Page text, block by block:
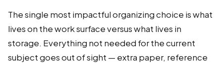
The single most impactful organizing choice is what
lives on the work surface versus what lives in
storage. Everything not needed for the current
subject goes out of sight — extra paper, reference